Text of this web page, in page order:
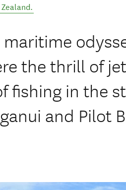
.
the thrill of
fishing in the
and Pilot